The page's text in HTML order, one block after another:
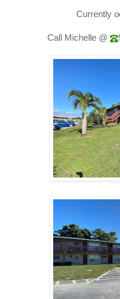
Currently
Call Michelle @